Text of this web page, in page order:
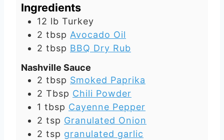
Ingredients
12 lb Turkey
2 tbsp Avocado Oil
2 tbsp BBQ Dry Rub
Nashville Sauce
2 tbsp Smoked Paprika
2 Tbsp Chili Powder
1 tbsp Cayenne Pepper
2 tsp Granulated Onion
2 tsp granulated garlic